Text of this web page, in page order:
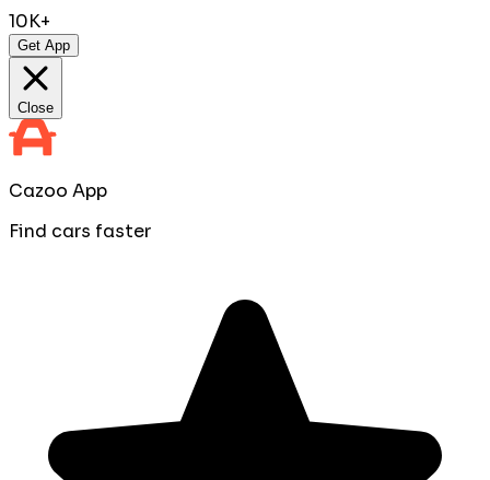
10K+
Get App
Close
Cazoo App
Find cars faster